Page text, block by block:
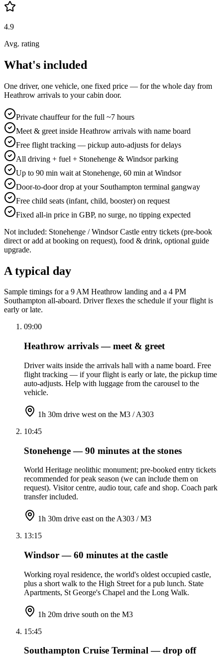
4.9
Avg. rating
What's included
One driver, one vehicle, one fixed price — for the whole day from
Heathrow arrivals to your cabin door.
Private chauffeur for the full ~7 hours
Meet & greet inside Heathrow arrivals with name board
Free flight tracking — pickup auto-adjusts for delays
All driving + fuel + Stonehenge & Windsor parking
Up to 90 min wait at Stonehenge, 60 min at Windsor
Door-to-door drop at your Southampton terminal gangway
Free child seats (infant, child, booster) on request
Fixed all-in price in GBP, no surge, no tipping expected
Not included: Stonehenge / Windsor Castle entry tickets (pre-book
direct or add at booking on request), food & drink, optional guide
upgrade.
A typical day
Sample timings for a 9 AM Heathrow landing and a 4 PM
Southampton all-aboard. Driver flexes the schedule if your flight is
early or late.
09:00
Heathrow arrivals — meet & greet
Driver waits inside the arrivals hall with a name board. Free
flight tracking — if your flight is early or late, the pickup time
auto-adjusts. Help with luggage from the carousel to the
vehicle.
1h 30m drive west on the M3 / A303
10:45
Stonehenge — 90 minutes at the stones
World Heritage neolithic monument; pre-booked entry tickets
recommended for peak season (we can include them on
request). Visitor centre, audio tour, cafe and shop. Coach park
transfer included.
1h 30m drive east on the A303 / M3
13:15
Windsor — 60 minutes at the castle
Working royal residence, the world's oldest occupied castle,
plus a short walk to the High Street for a pub lunch. State
Apartments, St George's Chapel and the Long Walk.
1h 20m drive south on the M3
15:45
Southampton Cruise Terminal — drop off